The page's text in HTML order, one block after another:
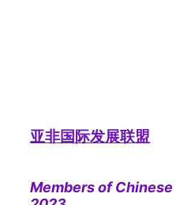
亚非国际发展联盟
Members of Chinese